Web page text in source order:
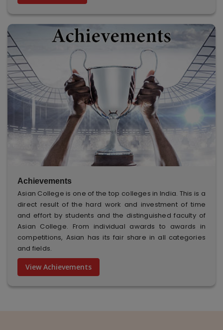
Achievements
Asian College is one of the top colleges in India. This is a
direct result of the hard work and investment of time
and effort by students and the distinguished faculty of
Asian College. From individual awards to awards in
competitions, Asian has its fair share in all categories
and fields.
View Achievements